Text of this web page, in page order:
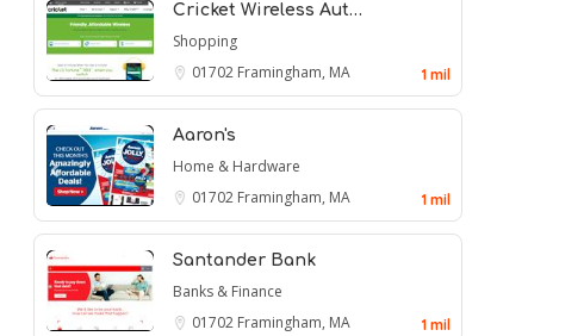
Cricket Wireless Aut…
Shopping
01702 Framingham, MA 1 mil
Aaron's
Home & Hardware
01702 Framingham, MA 1 mil
Santander Bank
Banks & Finance
01702 Framingham, MA 1 mil